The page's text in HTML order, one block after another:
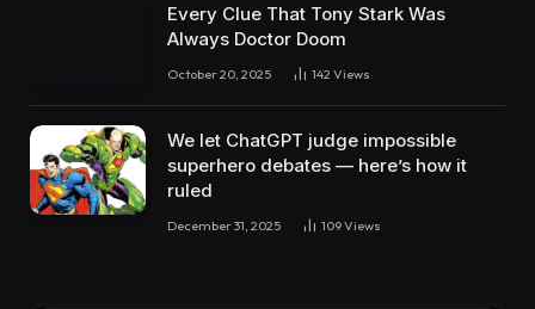
Every Clue That Tony Stark Was
Always Doctor Doom
October 20, 2025 142 Views
We let ChatGPT judge impossible
superhero debates — here’s how it
ruled
December 31, 2025 109Views